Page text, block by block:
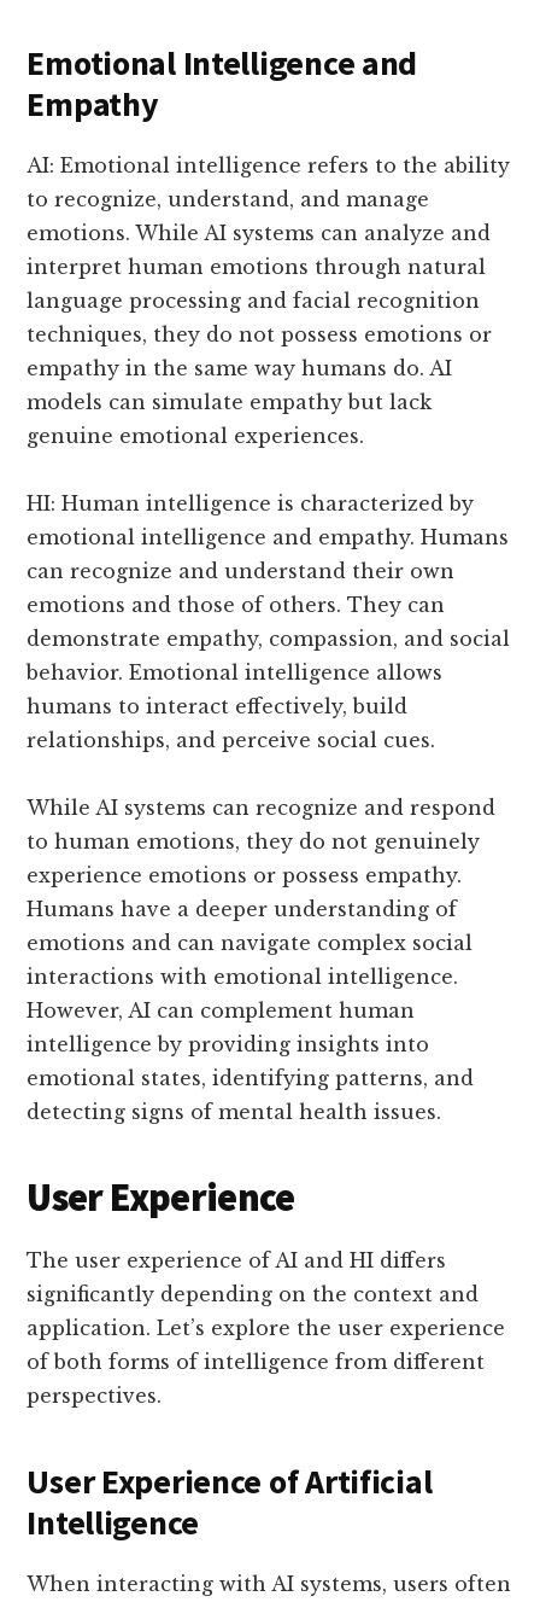
Emotional Intelligence and
Empathy
AI: Emotional intelligence refers to the ability
to recognize, understand, and manage
emotions. While AI systems can analyze and
interpret human emotions through natural
language processing and facial recognition
techniques, they do not possess emotions or
empathy in the same way humans do. AI
models can simulate empathy but lack
genuine emotional experiences.
HI: Human intelligence is characterized by
emotional intelligence and empathy. Humans
can recognize and understand their own
emotions and those of others. They can
demonstrate empathy, compassion, and social
behavior. Emotional intelligence allows
humans to interact effectively, build
relationships, and perceive social cues.
While AI systems can recognize and respond
to human emotions, they do not genuinely
experience emotions or possess empathy.
Humans have a deeper understanding of
emotions and can navigate complex social
interactions with emotional intelligence.
However, AI can complement human
intelligence by providing insights into
emotional states, identifying patterns, and
detecting signs of mental health issues.
User Experience
The user experience of AI and HI differs
significantly depending on the context and
application. Let’s explore the user experience
of both forms of intelligence from different
perspectives.
User Experience of Artificial
Intelligence
When interacting with AI systems, users often